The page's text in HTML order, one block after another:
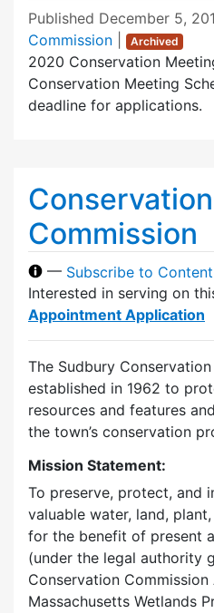
Published December 5,
Commission
Archived
2020 Conservation
Conservation Meeting
deadline for applications.
Conservation
Commission
— Subscribe to
Interested in serving on
Appointment Application
The Sudbury
established in 1962 to
resources and features
the town’s conservation
Mission Statement:
To preserve, protect, and
valuable water, land,
for the benefit of present
(under the legal authority
Conservation
Massachusetts Wetlands